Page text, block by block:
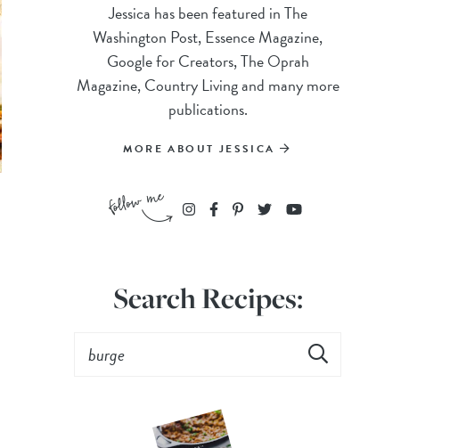
Jessica has been featured in The
Washington Post, Essence Magazine,
Google for Creators, The Oprah
Magazine, Country Living and many more
publications.
MORE ABOUT JESSICA
Search Recipes: